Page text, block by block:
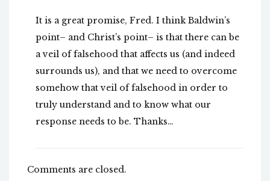
It is a great promise, Fred. I think Baldwin’s
point– and Christ’s point– is that there can be
a veil of falsehood that affects us (and indeed
surrounds us), and that we need to overcome
somehow that veil of falsehood in order to
truly understand and to know what our
response needs to be. Thanks…
Comments are closed.